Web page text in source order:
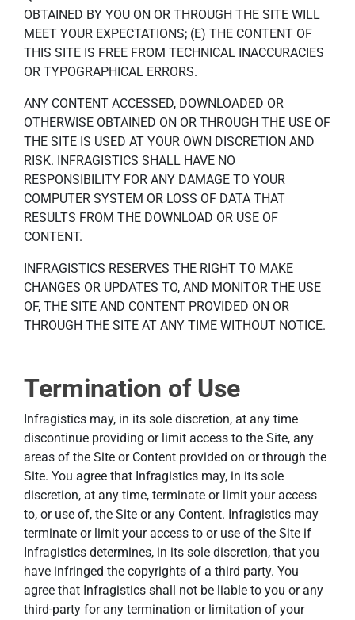
OBTAINED BY YOU ON OR THROUGH THE SITE WILL
MEET YOUR EXPECTATIONS; (E) THE CONTENT OF
THIS SITE IS FREE FROM TECHNICAL INACCURACIES
OR TYPOGRAPHICAL ERRORS.
ANY CONTENT ACCESSED, DOWNLOADED OR
OTHERWISE OBTAINED ON OR THROUGH THE USE OF
THE SITE IS USED AT YOUR OWN DISCRETION AND
RISK. INFRAGISTICS SHALL HAVE NO
RESPONSIBILITY FOR ANY DAMAGE TO YOUR
COMPUTER SYSTEM OR LOSS OF DATA THAT
RESULTS FROM THE DOWNLOAD OR USE OF
CONTENT.
INFRAGISTICS RESERVES THE RIGHT TO MAKE
CHANGES OR UPDATES TO, AND MONITOR THE USE
OF, THE SITE AND CONTENT PROVIDED ON OR
THROUGH THE SITE AT ANY TIME WITHOUT NOTICE.
Termination of Use
Infragistics may, in its sole discretion, at any time
discontinue providing or limit access to the Site, any
areas of the Site or Content provided on or through the
Site. You agree that Infragistics may, in its sole
discretion, at any time, terminate or limit your access
to, or use of, the Site or any Content. Infragistics may
terminate or limit your access to or use of the Site if
Infragistics determines, in its sole discretion, that you
have infringed the copyrights of a third party. You
agree that Infragistics shall not be liable to you or any
third-party for any termination or limitation of your